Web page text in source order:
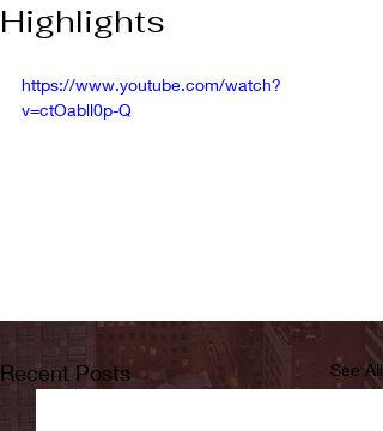
Highlights
https://www.youtube.com/watch?
v=ctOabll0p-Q
Recent Posts See All